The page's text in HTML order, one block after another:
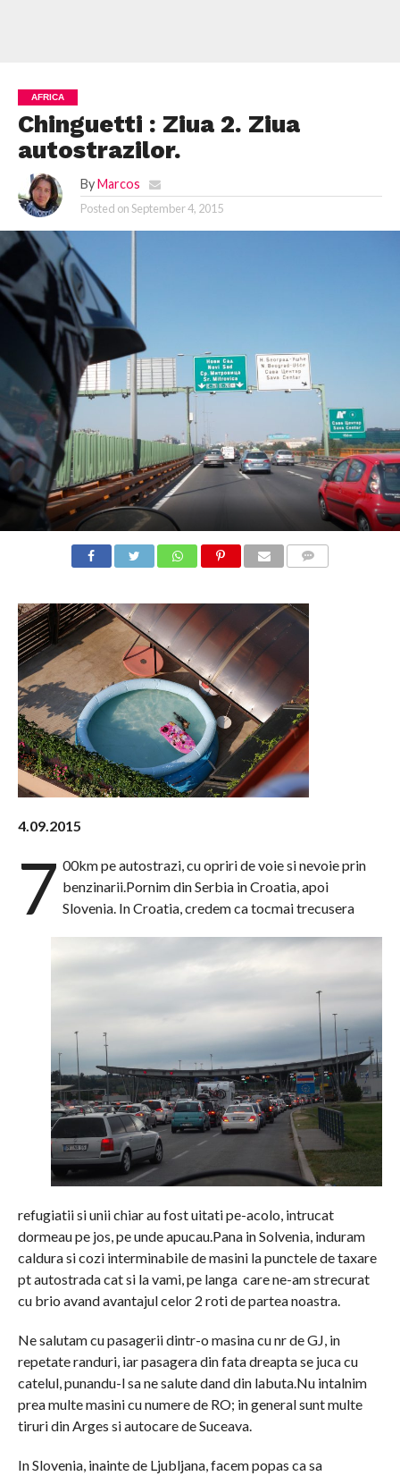
AFRICA
Chinguetti : Ziua 2. Ziua
autostrazilor.
By Marcos
Posted onSeptember 4, 2015
4.09.2015
7 00km pe autostrazi, cu opriri de voie si nevoie prin
benzinarii.Pornim din Serbia in Croatia, apoi
Slovenia. In Croatia, credem ca tocmai trecusera
refugiatii si unii chiar au fost uitati pe-acolo, intrucat
dormeau pe jos, pe unde apucau.Pana in Solvenia, induram
caldura si cozi interminabile de masini la punctele de taxare
pt autostrada cat si la vami, pe langa care ne-am strecurat
cu brio avand avantajul celor 2 roti de partea noastra.
Ne salutam cu pasagerii dintr-o masina cu nr de GJ, in
repetate randuri, iar pasagera din fata dreapta se juca cu
catelul, punandu-l sa ne salute dand din labuta.Nu intalnim
prea multe masini cu numere de RO; in general sunt multe
tiruri din Arges si autocare de Suceava.
In Slovenia, inainte de Ljubljana, facem popas ca sa